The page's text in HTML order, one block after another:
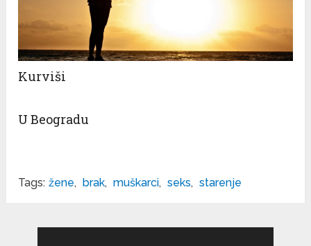
Kurviši
U Beogradu
Tags: žene, brak, muškarci, seks, starenje